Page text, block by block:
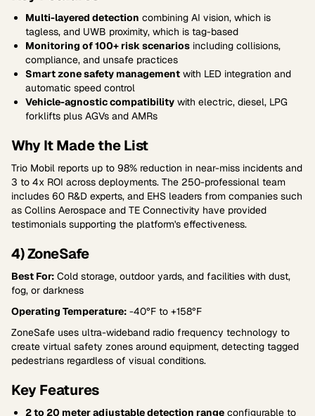
Multi-layered detection combining AI vision, which is
tagless, and UWB proximity, which is tag-based
Monitoring of 100+ risk scenarios including collisions,
compliance, and unsafe practices
Smart zone safety management with LED integration and
automatic speed control
Vehicle-agnostic compatibility with electric, diesel, LPG
forklifts plus AGVs and AMRs
Why It Made the List
Trio Mobil reports up to 98% reduction in near-miss incidents and
3 to 4x ROI across deployments. The 250-professional team
includes 60 R&D experts, and EHS leaders from companies such
as Collins Aerospace and TE Connectivity have provided
testimonials supporting the platform's effectiveness.
4) ZoneSafe
Best For: Cold storage, outdoor yards, and facilities with dust,
fog, or darkness
Operating Temperature: -40°F to +158°F
ZoneSafe uses ultra-wideband radio frequency technology to
create virtual safety zones around equipment, detecting tagged
pedestrians regardless of visual conditions.
Key Features
2 to 20 meter adjustable detection range configurable to